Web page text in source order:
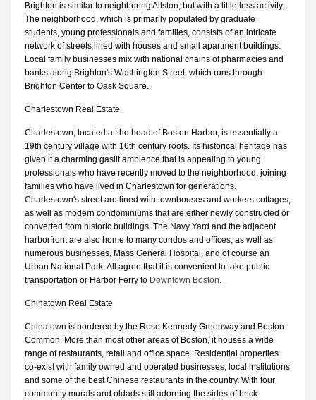
Brighton is similar to neighboring Allston, but with a little less activity.
The neighborhood, which is primarily populated by graduate
students, young professionals and families, consists of an intricate
network of streets lined with houses and small apartment buildings.
Local family businesses mix with national chains of pharmacies and
banks along Brighton's Washington Street, which runs through
Brighton Center to Oask Square.
Charlestown Real Estate
Charlestown, located at the head of Boston Harbor, is essentially a
19th century village with 16th century roots. Its historical heritage has
given it a charming gaslit ambience that is appealing to young
professionals who have recently moved to the neighborhood, joining
families who have lived in Charlestown for generations.
Charlestown's street are lined with townhouses and workers cottages,
as well as modern condominiums that are either newly constructed or
converted from historic buildings. The Navy Yard and the adjacent
harborfront are also home to many condos and offices, as well as
numerous businesses, Mass General Hospital, and of course an
Urban National Park. All agree that it is convenient to take public
transportation or Harbor Ferry to Downtown Boston.
Chinatown Real Estate
Chinatown is bordered by the Rose Kennedy Greenway and Boston
Common. More than most other areas of Boston, it houses a wide
range of restaurants, retail and office space. Residential properties
co-exist with family owned and operated businesses, local institutions
and some of the best Chinese restaurants in the country. With four
community murals and oldads still adorning the sides of brick